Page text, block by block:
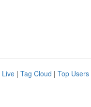
Live | Tag Cloud | Top Users